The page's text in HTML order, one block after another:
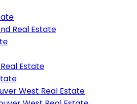
Real Estate
Estate
West Real Estate